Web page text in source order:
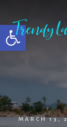
Open toolbar
content
primary
sidebar
footer
MARCH 13,